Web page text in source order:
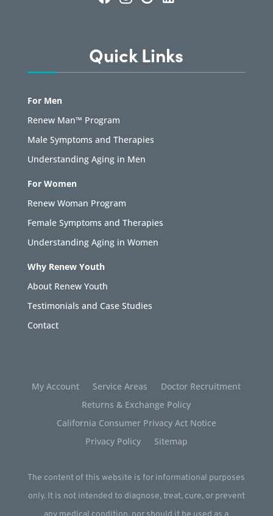
Quick Links
For Men
Renew Man™ Program
Male Symptoms and Therapies
Understanding Aging in Men
For Women
Renew Woman Program
Female Symptoms and Therapies
Understanding Aging in Women
Why Renew Youth
About Renew Youth
Testimonials and Case Studies
Contact
My Account Service Areas
Doctor Recruitment
Returns & Exchange Policy
California Consumer Privacy Act Notice
Privacy Policy
Sitemap
The content of this website is for informational purposes
only. It is not intended to diagnose, treat, cure, or prevent